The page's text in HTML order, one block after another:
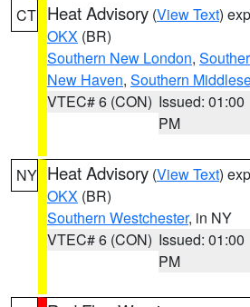
CT Heat Advisory (View Text)
OKX (BR)
Southern New London,
New Haven, Southern
VTEC# 6 (CON) Issued: 01:00
PM
NY Heat Advisory (View Text)
OKX (BR)
Southern Westchester, in NY
VTEC# 6 (CON) Issued: 01:00
PM